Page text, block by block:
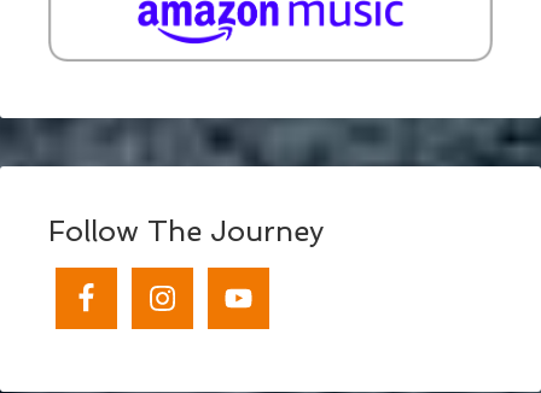
Follow The Journey